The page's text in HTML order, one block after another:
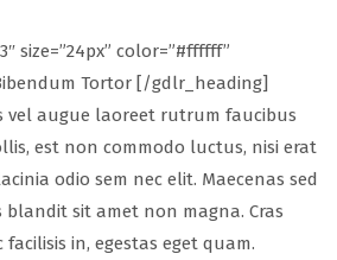
size=”24px” color=”#ffffff”
Tortor [/gdlr_heading]
vel augue laoreet rutrum faucibus
est non commodo luctus, nisi erat
odio sem nec elit. Maecenas sed
blandit sit amet non magna. Cras
in, egestas eget quam.